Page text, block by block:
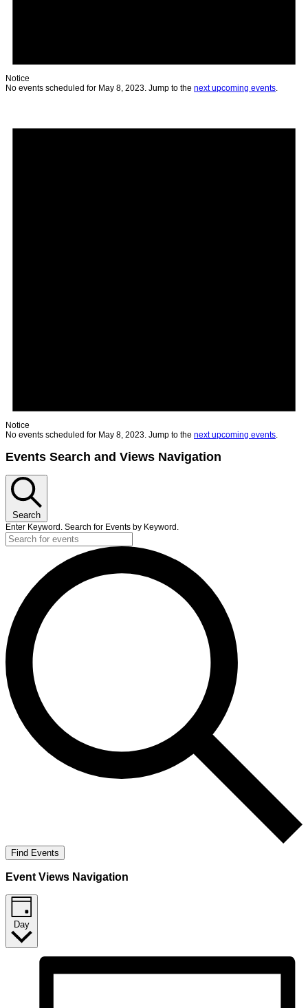
Notice
No events scheduled for May 8, 2023. Jump to the next upcoming events.
Notice
No events scheduled for May 8, 2023. Jump to the next upcoming events.
Events Search and Views Navigation
Search
Enter Keyword. Search for Events by Keyword.
Find Events
Event Views Navigation
Day